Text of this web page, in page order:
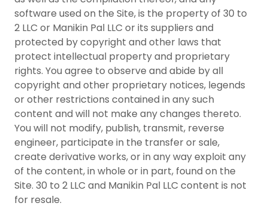
software used on the Site, is the property of 30 to
2 LLC or Manikin Pal LLC or its suppliers and
protected by copyright and other laws that
protect intellectual property and proprietary
rights. You agree to observe and abide by all
copyright and other proprietary notices, legends
or other restrictions contained in any such
content and will not make any changes thereto.
You will not modify, publish, transmit, reverse
engineer, participate in the transfer or sale,
create derivative works, or in any way exploit any
of the content, in whole or in part, found on the
Site. 30 to 2 LLC and Manikin Pal LLC content is not
for resale.